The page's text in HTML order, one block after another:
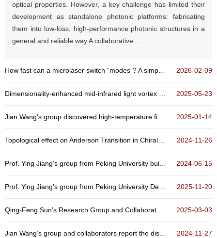
optical properties. However, a key challenge has limited their
development as standalone photonic platforms: fabricating
them into low-loss, high-performance photonic structures in a
general and reliable way.A collaborative ...
How fast can a microlaser switch “modes”? A simple rule reveals a power-law time scaling 2026-02-09
Dimensionality-enhanced mid-infrared light vortex detection based on multilayer graphene 2025-05-23
Jian Wang’s group discovered high-temperature field-free superconducting diode effect in high-Tc... 2025-01-14
Topological effect on Anderson Transition in Chiral Symmetry Classes 2024-11-26
Prof. Ying Jiang’s group from Peking University built up a scanning quantum sensing microscope 2024-06-15
Prof. Ying Jiang’s group from Peking University Developed A Quantum Microscope Technique for Sol... 2025-11-20
Qing-Feng Sun’s Research Group and Collaborators Achieve Orbital Hybridization in Artificial Ato... 2025-03-03
Jian Wang’s group and collaborators report the discovery of three-dimensional quantum Griffiths ... 2024-11-27